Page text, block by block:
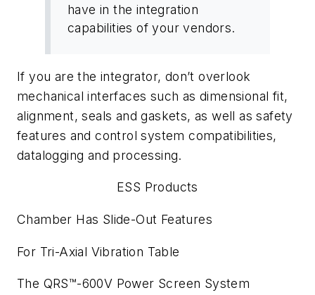
have in the integration
capabilities of your vendors.
If you are the integrator, don’t overlook
mechanical interfaces such as dimensional fit,
alignment, seals and gaskets, as well as safety
features and control system compatibilities,
datalogging and processing.
ESS Products
Chamber Has Slide-Out Features
For Tri-Axial Vibration Table
The QRS™-600V Power Screen System